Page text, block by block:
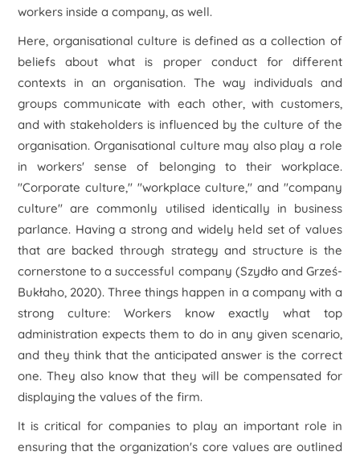
workers inside a company, as well.
Here, organisational culture is defined as a collection of
beliefs about what is proper conduct for different
contexts in an organisation. The way individuals and
groups communicate with each other, with customers,
and with stakeholders is influenced by the culture of the
organisation. Organisational culture may also play a role
in workers' sense of belonging to their workplace.
"Corporate culture," "workplace culture," and "company
culture" are commonly utilised identically in business
parlance. Having a strong and widely held set of values
that are backed through strategy and structure is the
cornerstone to a successful company (Szydło and Grześ-
Bukłaho, 2020). Three things happen in a company with a
strong culture: Workers know exactly what top
administration expects them to do in any given scenario,
and they think that the anticipated answer is the correct
one. They also know that they will be compensated for
displaying the values of the firm.
It is critical for companies to play an important role in
ensuring that the organization's core values are outlined